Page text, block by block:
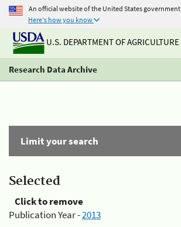
An official website of the United States government
Here's how you know
U.S. DEPARTMENT OF AGRICULTURE
Research Data Archive
Limit your search
Selected
Click to remove
Publication Year -2013